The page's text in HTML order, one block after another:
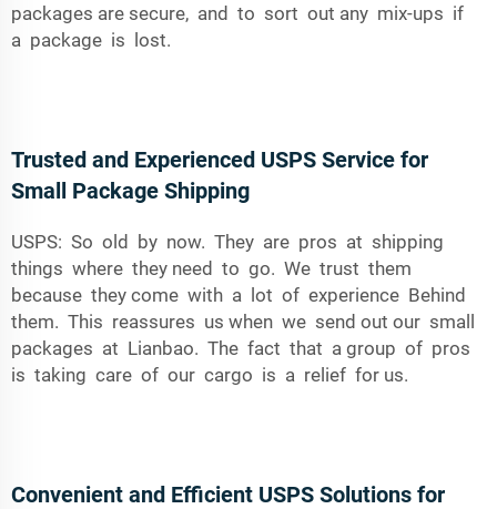
packages are secure, and to sort out any mix-ups if
a package is lost.
Trusted and Experienced USPS Service for
Small Package Shipping
USPS: So old by now. They are pros at shipping
things where they need to go. We trust them
because they come with a lot of experience Behind
them. This reassures us when we send out our small
packages at Lianbao. The fact that a group of pros
is taking care of our cargo is a relief for us.
Convenient and Efficient USPS Solutions for